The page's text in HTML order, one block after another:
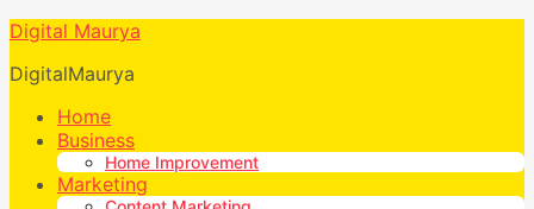
Digital Maurya
DigitalMaurya
Home
Business
Home Improvement
Marketing